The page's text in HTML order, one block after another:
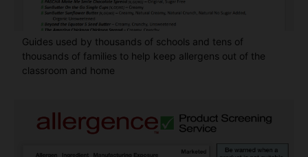
Guides used by thousands of schools and tens of
thousands of families to help keep allergens out of the
classroom and home